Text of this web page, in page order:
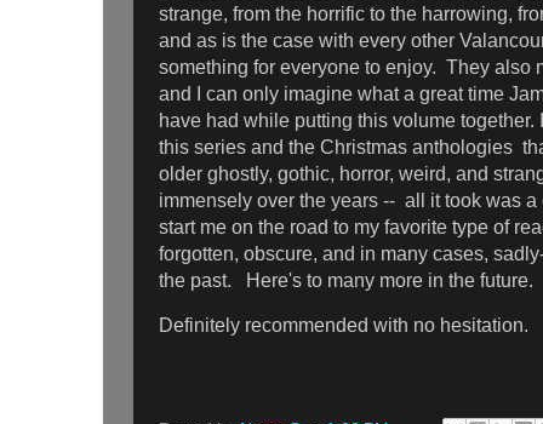
strange, from the horrific to the harrowing,
and as is the case with every other
something for everyone to enjoy. They also
and I can only imagine what a great time
have had while putting this volume together.
this series and the Christmas anthologies
older ghostly, gothic, horror, weird, and
immensely over the years -- all it took was a
start me on the road to my favorite type of
forgotten, obscure, and in many cases,
the past. Here's to many more in the future.
Definitely recommended with no hesitation.